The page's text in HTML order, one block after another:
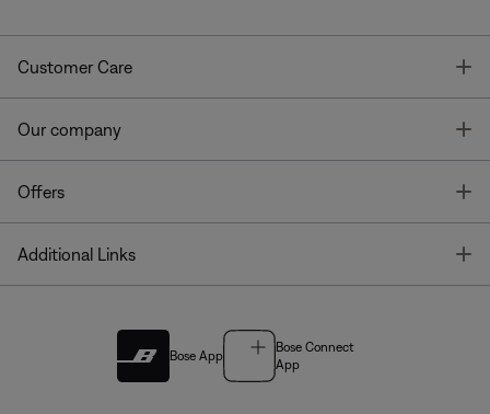
Customer Care
Our company
Offers
Additional Links
Bose App
Bose Connect
App